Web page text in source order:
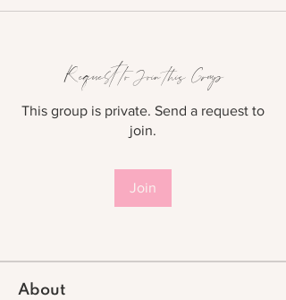
Request to Join this Group
This group is private. Send a request to
join.
Join
About